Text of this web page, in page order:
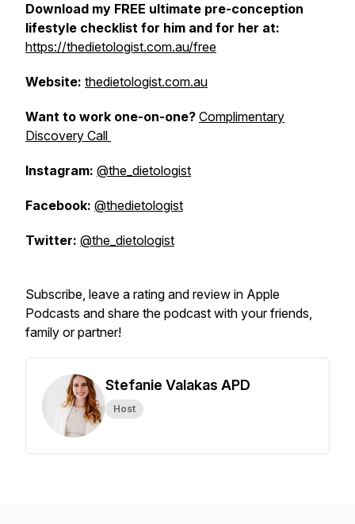
Download my FREE ultimate pre-conception
lifestyle checklist for him and for her at:
https://thedietologist.com.au/free
Website: thedietologist.com.au
Want to work one-on-one? Complimentary
Discovery Call
Instagram: @the_dietologist
Facebook: @thedietologist
Twitter: @the_dietologist
Subscribe, leave a rating and review in Apple
Podcasts and share the podcast with your friends,
family or partner!
Stefanie Valakas APD
Host